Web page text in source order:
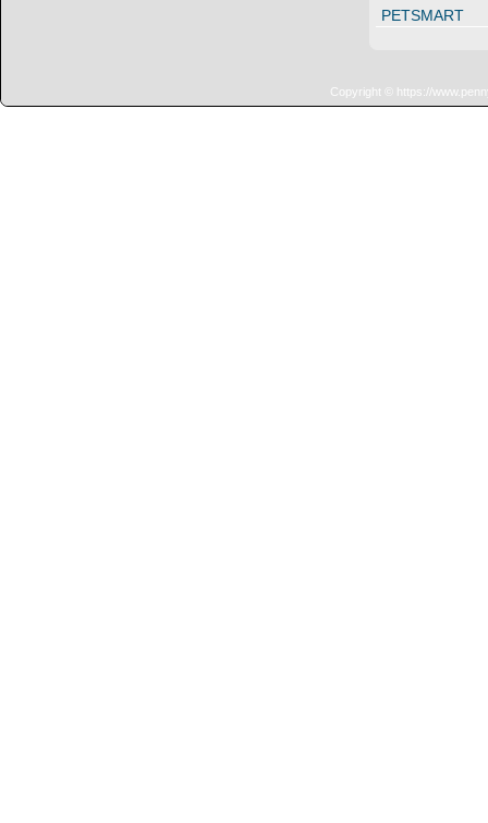
PETSMART
Copyright © https://